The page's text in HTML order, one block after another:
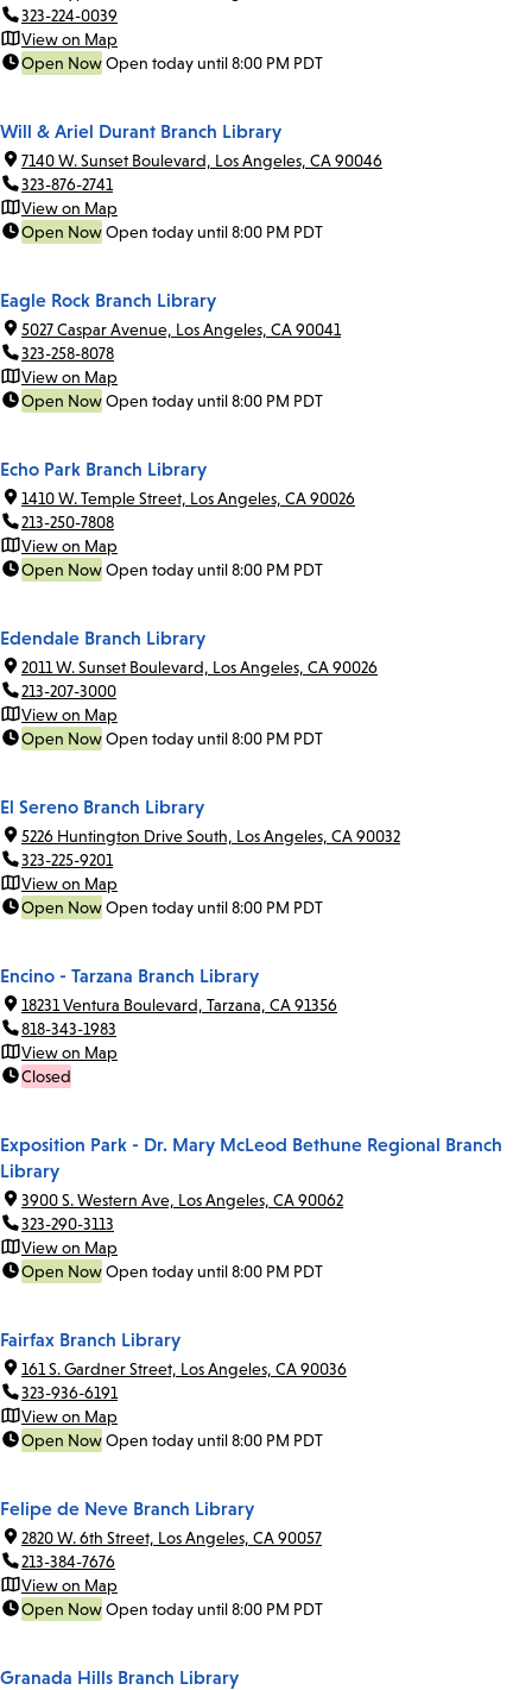
323-224-0039
View on Map
Open NowOpen today until 8:00 PM PDT
Will & Ariel Durant Branch Library
7140 W. Sunset Boulevard, Los Angeles, CA 90046
323-876-2741
View on Map
Open NowOpen today until 8:00 PM PDT
Eagle Rock Branch Library
5027 Caspar Avenue, Los Angeles, CA 90041
323-258-8078
View on Map
Open NowOpen today until 8:00 PM PDT
Echo Park Branch Library
1410 W. Temple Street, Los Angeles, CA 90026
213-250-7808
View on Map
Open NowOpen today until 8:00 PM PDT
Edendale Branch Library
2011 W. Sunset Boulevard, Los Angeles, CA 90026
213-207-3000
View on Map
Open NowOpen today until 8:00 PM PDT
El Sereno Branch Library
5226 Huntington Drive South, Los Angeles, CA 90032
323-225-9201
View on Map
Open NowOpen today until 8:00 PM PDT
Encino - Tarzana Branch Library
18231 Ventura Boulevard, Tarzana, CA 91356
818-343-1983
View on Map
Closed
Exposition Park - Dr. Mary McLeod Bethune Regional Branch
Library
3900 S. Western Ave, Los Angeles, CA 90062
323-290-3113
View on Map
Open NowOpen today until 8:00 PM PDT
Fairfax Branch Library
161 S. Gardner Street, Los Angeles, CA 90036
323-936-6191
View on Map
Open NowOpen today until 8:00 PM PDT
Felipe de Neve Branch Library
2820 W. 6th Street, Los Angeles, CA 90057
213-384-7676
View on Map
Open NowOpen today until 8:00 PM PDT
Granada Hills Branch Library